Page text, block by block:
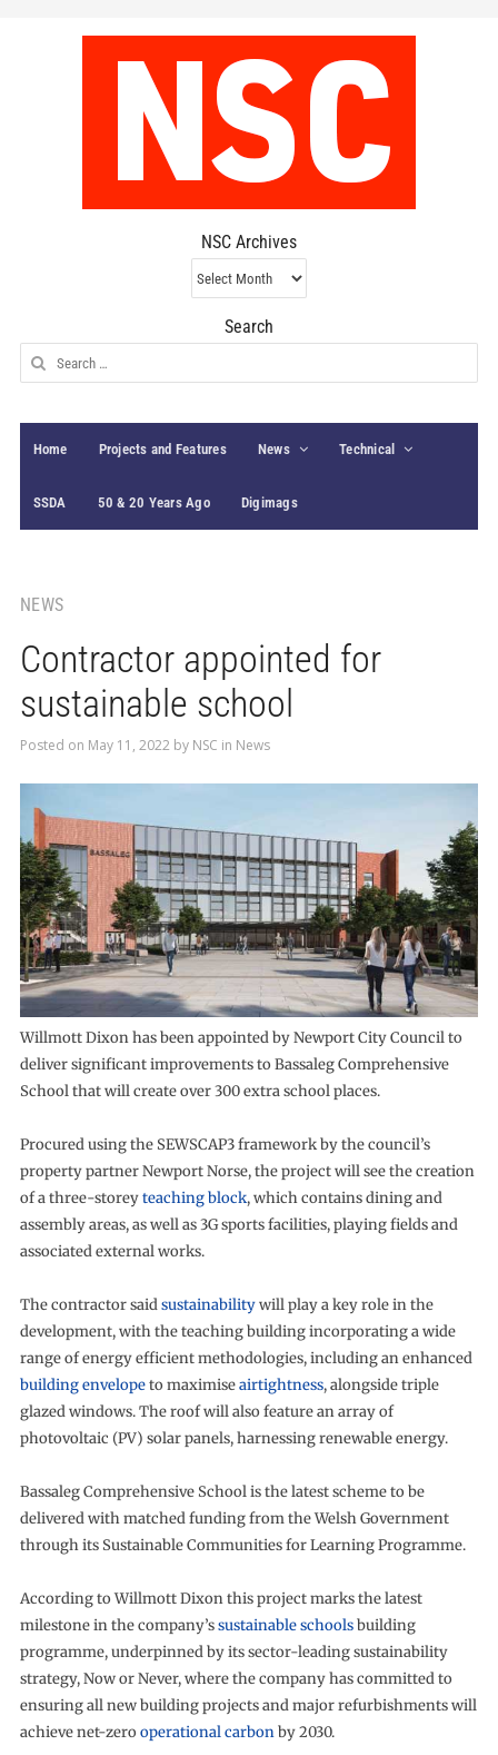
NSC Archives
NSC
Archives
Search
Search
for:
Home Projects and Features News Technical
SSDA 50 & 20 Years Ago Digimags
NEWS
Contractor appointed for
sustainable school
Posted on May 11, 2022 by NSC in News
Willmott Dixon has been appointed by Newport City Council to
deliver significant improvements to Bassaleg Comprehensive
School that will create over 300 extra school places.
Procured using the SEWSCAP3 framework by the council’s
property partner Newport Norse, the project will see the creation
of a three-storeyteaching block, which contains dining and
assembly areas, as well as 3G sports facilities, playing fields and
associated external works.
The contractor saidsustainabilitywill play a key role in the
development, with the teaching building incorporating a wide
range of energy efficient methodologies, including an enhanced
building envelopeto maximiseairtightness, alongside triple
glazed windows. The roof will also feature an array of
photovoltaic (PV) solar panels, harnessing renewable energy.
Bassaleg Comprehensive School is the latest scheme to be
delivered with matched funding from the Welsh Government
through its Sustainable Communities for Learning Programme.
According to Willmott Dixon this project marks the latest
milestone in the company’ssustainable schoolsbuilding
programme, underpinned by its sector-leading sustainability
strategy, Now or Never, where the company has committed to
ensuring all new building projects and major refurbishments will
achieve net-zerooperational carbonby 2030.